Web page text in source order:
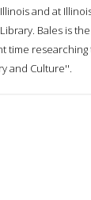
and at
Bales is
time researching
and Culture''.